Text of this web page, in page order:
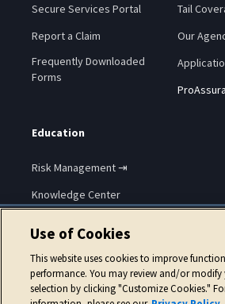
Secure Services Portal
Report a Claim
Frequently Downloaded
Forms
Tail
Our
Education
Risk Management ⇥
Knowledge Center
Copyright © 2026 ProAssurance Corporation.
Use of Cookies
This website uses cookies to improve
performance. You may review and/or
selection by clicking "Customize Cookies."